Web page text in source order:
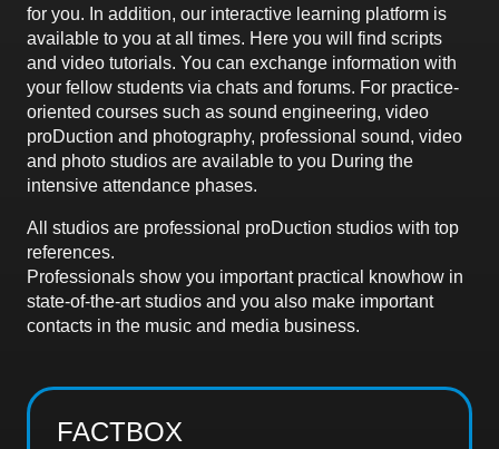
for you. In addition, our interactive learning platform is
available to you at all times. Here you will find scripts
and video tutorials. You can exchange information with
your fellow students via chats and forums. For practice-
oriented courses such as sound engineering, video
proDuction and photography, professional sound, video
and photo studios are available to you During the
intensive attendance phases.
All studios are professional proDuction studios with top
references.
Professionals show you important practical knowhow in
state-of-the-art studios and you also make important
contacts in the music and media business.
FACTBOX